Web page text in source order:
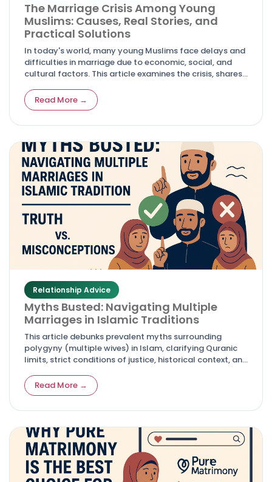
The Marriage Crisis Among Young
Muslims: Causes, Real Stories, and
Practical Solutions
In today's world, many young Muslims face delays and
difficulties in marriage due to economic, social, and
cultural factors. This article examines the crisis, shares
rooted in faith and practicality.
Read More →
Relationship Advice
Myths Busted: Navigating Multiple
Marriages in Islamic Traditions
This article debunks prevalent myths surrounding
polygyny (multiple wives) in Islam, clarifying Quranic
limits, strict conditions of justice, historical context, and
Read More →